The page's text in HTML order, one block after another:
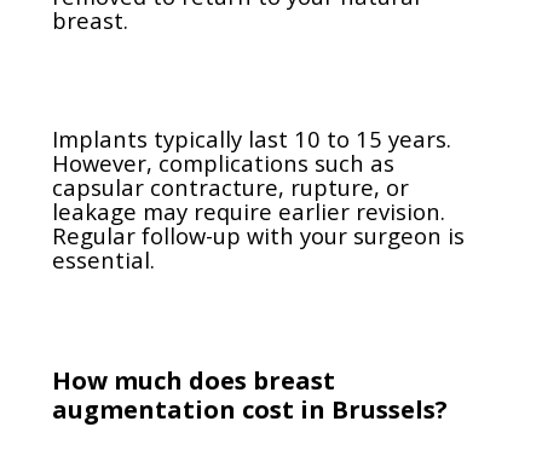
breast.
Implants typically last 10 to 15 years.
However, complications such as
capsular contracture, rupture, or
leakage may require earlier revision.
Regular follow-up with your surgeon is
essential.
How much does breast
augmentation cost in Brussels?